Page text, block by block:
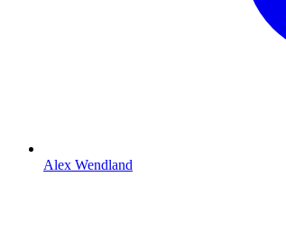
Alex Wendland